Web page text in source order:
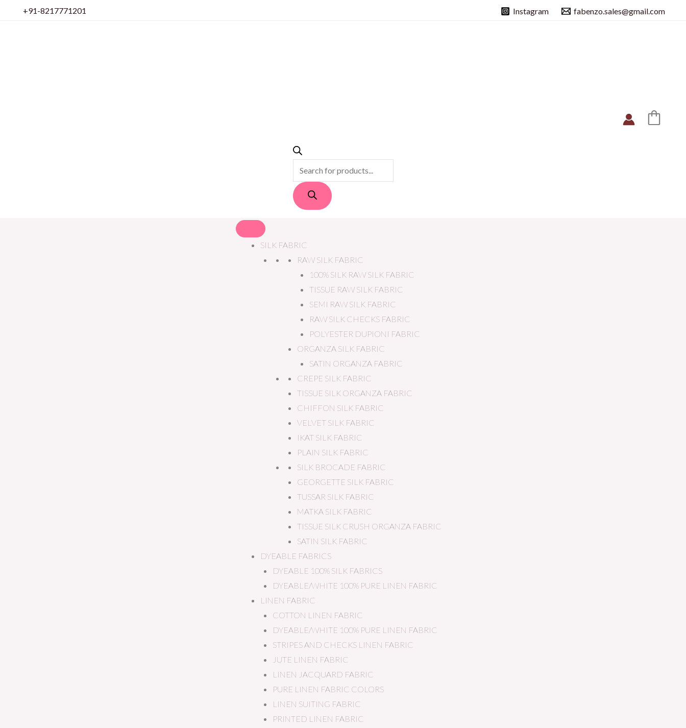
+91-8217771201 Instagram fabenzo.sales@gmail.com
SILK FABRIC
RAW SILK FABRIC
100% SILK RAW SILK FABRIC
TISSUE RAW SILK FABRIC
SEMI RAW SILK FABRIC
RAW SILK CHECKS FABRIC
POLYESTER DUPIONI FABRIC
ORGANZA SILK FABRIC
SATIN ORGANZA FABRIC
CREPE SILK FABRIC
TISSUE SILK ORGANZA FABRIC
CHIFFON SILK FABRIC
VELVET SILK FABRIC
IKAT SILK FABRIC
PLAIN SILK FABRIC
SILK BROCADE FABRIC
GEORGETTE SILK FABRIC
TUSSAR SILK FABRIC
MATKA SILK FABRIC
TISSUE SILK CRUSH ORGANZA FABRIC
SATIN SILK FABRIC
DYEABLE FABRICS
DYEABLE 100% SILK FABRICS
DYEABLE/WHITE 100% PURE LINEN FABRIC
LINEN FABRIC
COTTON LINEN FABRIC
DYEABLE/WHITE 100% PURE LINEN FABRIC
STRIPES AND CHECKS LINEN FABRIC
JUTE LINEN FABRIC
LINEN JACQUARD FABRIC
PURE LINEN FABRIC COLORS
LINEN SUITING FABRIC
PRINTED LINEN FABRIC